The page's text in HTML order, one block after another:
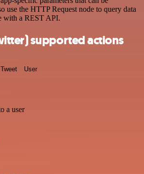
use the HTTP Request node to query data
with a REST API.
supported actions
Tweet User
a user